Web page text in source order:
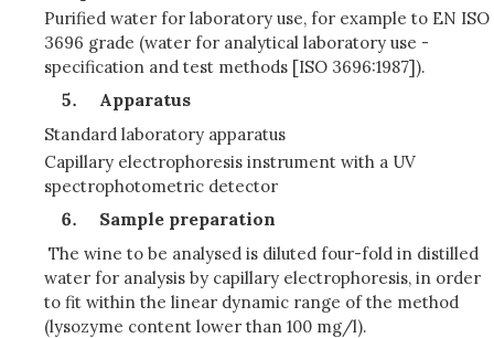
Purified water for laboratory use, for example to EN ISO
3696 grade (water for analytical laboratory use -
specification and test methods [ISO 3696:1987]).
Apparatus
Standard laboratory apparatus
Capillary electrophoresis instrument with a UV
spectrophotometric detector
Sample preparation
The wine to be analysed is diluted four-fold in distilled
water for analysis by capillary electrophoresis, in order
to fit within the linear dynamic range of the method
(lysozyme content lower than 100 mg/l).